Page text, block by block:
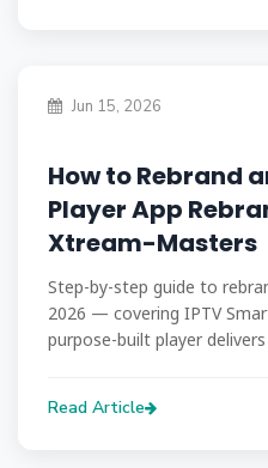
Jun 15, 2026
How to Rebrand
Player App
Xtream-Masters
Step-by-step guide to
2026 — covering IPTV
purpose-built player
Read Article